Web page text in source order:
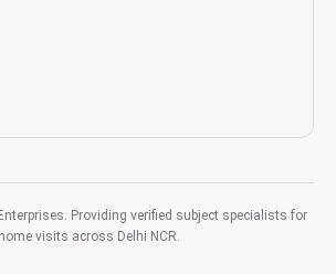
Providing verified subject specialists for
home visits across Delhi NCR.